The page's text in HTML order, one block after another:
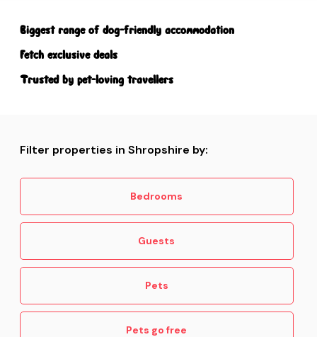
Biggest range of dog-friendly accommodation
Fetch exclusive deals
Trusted by pet-loving travellers
Filter properties in Shropshire by:
Bedrooms
Guests
Pets
Pets go free